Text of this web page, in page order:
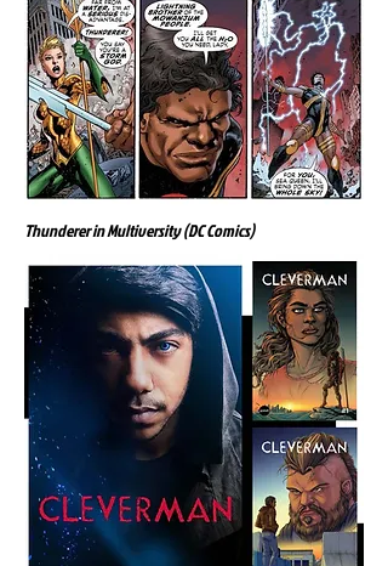
Thunderer in Multiversity (DC Comics)